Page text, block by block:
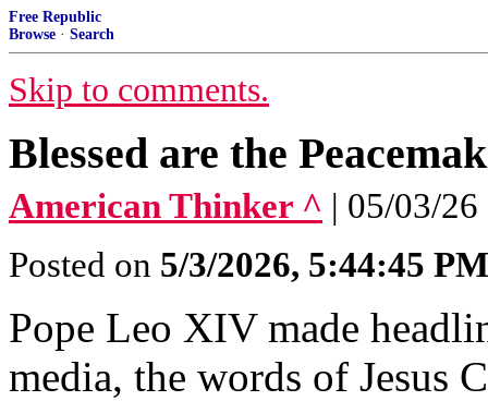
Free Republic
Browse · Search
Skip to comments.
Blessed are the
American Thinker ^ | 05/03/26
Posted on 5/3/2026, 5:44:45 PM
Pope Leo XIV made
media, the words of Jesus